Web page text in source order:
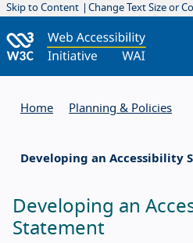
Skip to Content Change Text Size or
Home Planning & Policies
Developing an Accessibility
Developing an
Statement